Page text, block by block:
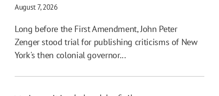
August 7, 2026
Long before the First Amendment, John Peter
Zenger stood trial for publishing criticisms of New
York's then colonial governor...